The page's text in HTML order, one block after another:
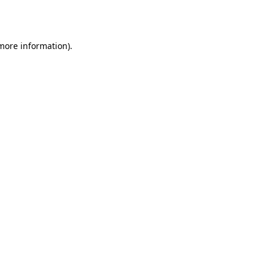
information).